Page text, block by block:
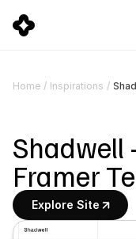
Home / Inspirations /
Shadwell
Framer
Explore Site